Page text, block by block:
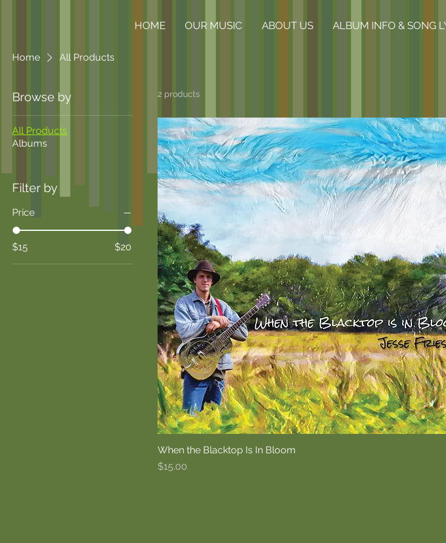
HOME OUR MUSIC ABOUT US ALBUM INFO & SONG
Home All Products
Browse by
All Products
Albums
Filter by
Price
$15 $20
2 products
When the Blacktop Is In Bloom
Price
$15.00